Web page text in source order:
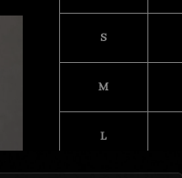
S
M
L